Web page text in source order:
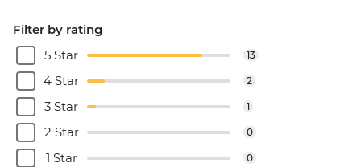
Filter by rating
5 Star
13
4 Star 2
3 Star 1
2 Star 0
1 Star 0